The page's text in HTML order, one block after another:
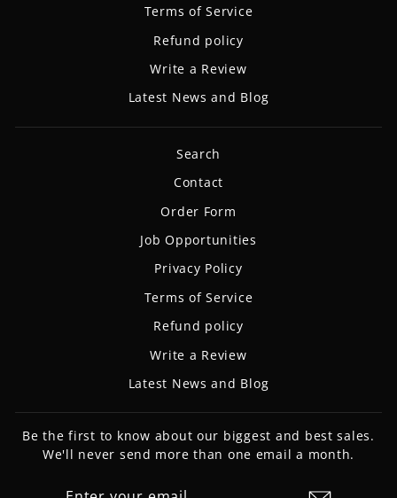
Terms of Service
Refund policy
Write a Review
Latest News and Blog
Search
Contact
Order Form
Job Opportunities
Privacy Policy
Terms of Service
Refund policy
Write a Review
Latest News and Blog
Be the first to know about our biggest and best sales.
We'll never send more than one email a month.